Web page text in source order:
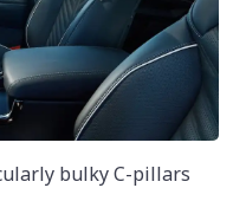
bulky C-pillars